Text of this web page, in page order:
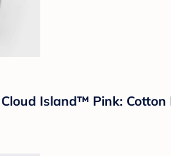
Island™ Pink: